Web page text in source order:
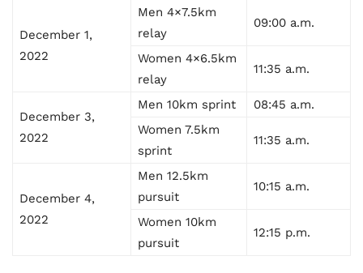
December 1,
2022
Men 4×7.5km
relay
09:00 a.m.
Women 4×6.5km
relay
11:35 a.m.
December 3,
2022
Men 10km sprint
08:45 a.m.
Women 7.5km
sprint
11:35 a.m.
December 4,
2022
Men 12.5km
pursuit
10:15 a.m.
Women 10km
pursuit
12:15 p.m.